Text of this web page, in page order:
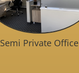
Semi Private Office